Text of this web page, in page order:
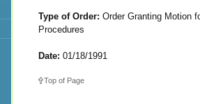
Type of Order: Order Granting Motion
Procedures
Date: 01/18/1991
Top of Page